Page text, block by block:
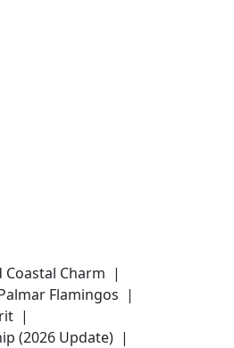
Coastal Charm |
Flamingos |
|
(2026 Update) |